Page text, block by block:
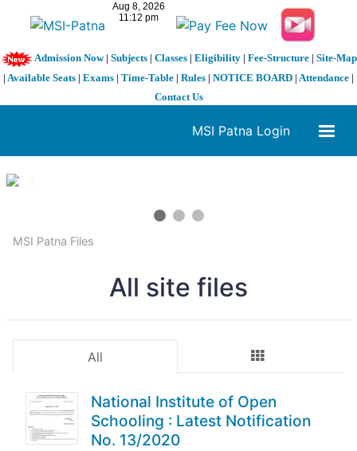
Admission Now| Subjects| Classes| Eligibility| Fee-Structure| Site-Map
| Available Seats | Exams | Time-Table | Rules | NOTICE BOARD | Attendance |
Contact Us
MSI Patna Login
1 / 3
MSI Patna Files
All site files
All
National Institute of Open
Schooling : Latest Notification
No. 13/2020